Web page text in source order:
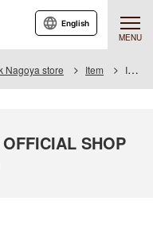
MENU
English
Nagoya store Item Item List
SHOP